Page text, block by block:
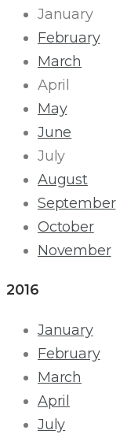
January
February
March
April
May
June
July
August
September
October
November
2016
January
February
March
April
July